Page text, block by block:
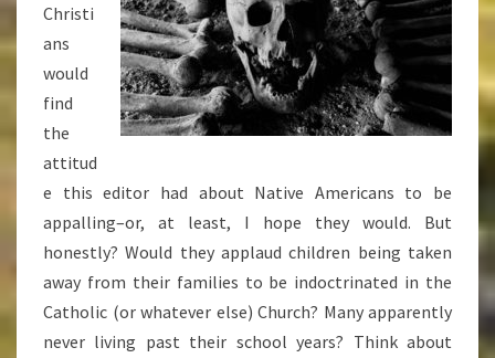
Christi
ans
would
find
the
attitud
e this editor had about Native Americans to be
appalling–or, at least, I hope they would. But
honestly? Would they applaud children being taken
away from their families to be indoctrinated in the
Catholic (or whatever else) Church? Many apparently
never living past their school years? Think about